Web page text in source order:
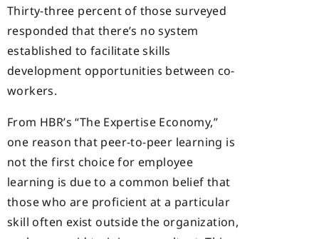
Thirty-three percent of those surveyed
responded that there’s no system
established to facilitate skills
development opportunities between co-
workers.
From HBR’s “The Expertise Economy,”
one reason that peer-to-peer learning is
not the first choice for employee
learning is due to a common belief that
those who are proficient at a particular
skill often exist outside the organization,